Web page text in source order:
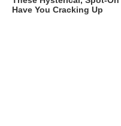
Have You Cracking Up